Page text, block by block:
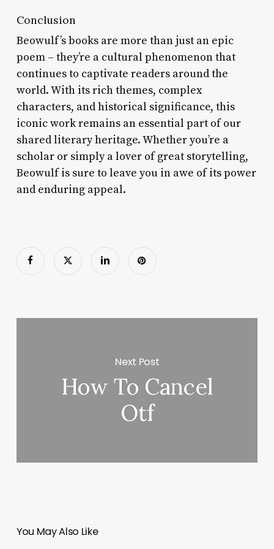
Conclusion
Beowulf’s books are more than just an epic
poem – they’re a cultural phenomenon that
continues to captivate readers around the
world. With its rich themes, complex
characters, and historical significance, this
iconic work remains an essential part of our
shared literary heritage. Whether you’re a
scholar or simply a lover of great storytelling,
Beowulf is sure to leave you in awe of its power
and enduring appeal.
Next Post
How To Cancel
Otf
You May Also Like